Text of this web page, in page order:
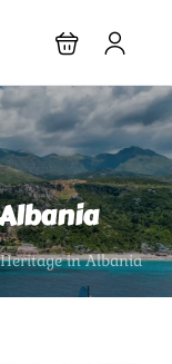
in Albania